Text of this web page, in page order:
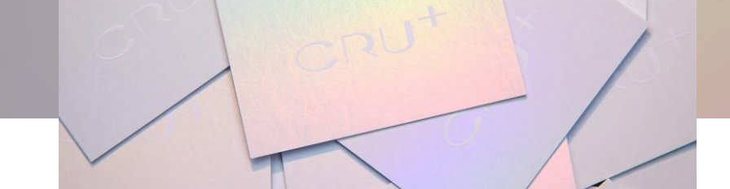
Industrial Design
Interior Design Video & Motion
Privacy & terms